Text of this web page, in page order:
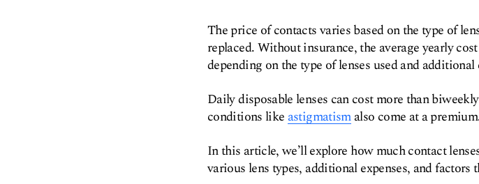
The price of contacts varies based on the type of
replaced. Without insurance, the average yearly
depending on the type of lenses used and
Daily disposable lenses can cost more than
conditions likeastigmatismalso come at a
In this article, we’ll explore how much contact
various lens types, additional expenses, and factors